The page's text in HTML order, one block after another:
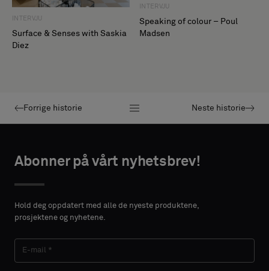
INTERVJU
Surface & Senses with Saskia
Diez
INTERVJU
Speaking of colour – Poul
Madsen
Forrige historie Neste historie
Abonner på vårt nyhetsbrev!
Hold deg oppdatert med alle de nyeste produktene,
prosjektene og nyhetene.